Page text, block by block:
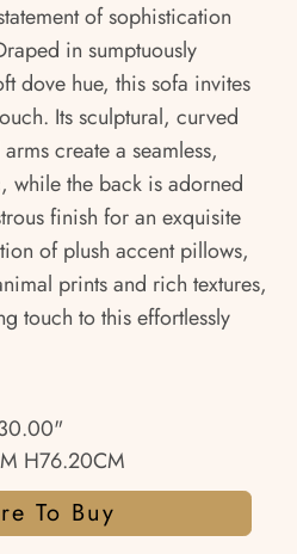
of sophistication
in sumptuously
dove hue, this sofa invites
Its sculptural, curved
create a seamless,
while the back is adorned
finish for an exquisite
of plush accent pillows,
prints and rich textures,
touch to this effortlessly
H76.20CM
To Buy